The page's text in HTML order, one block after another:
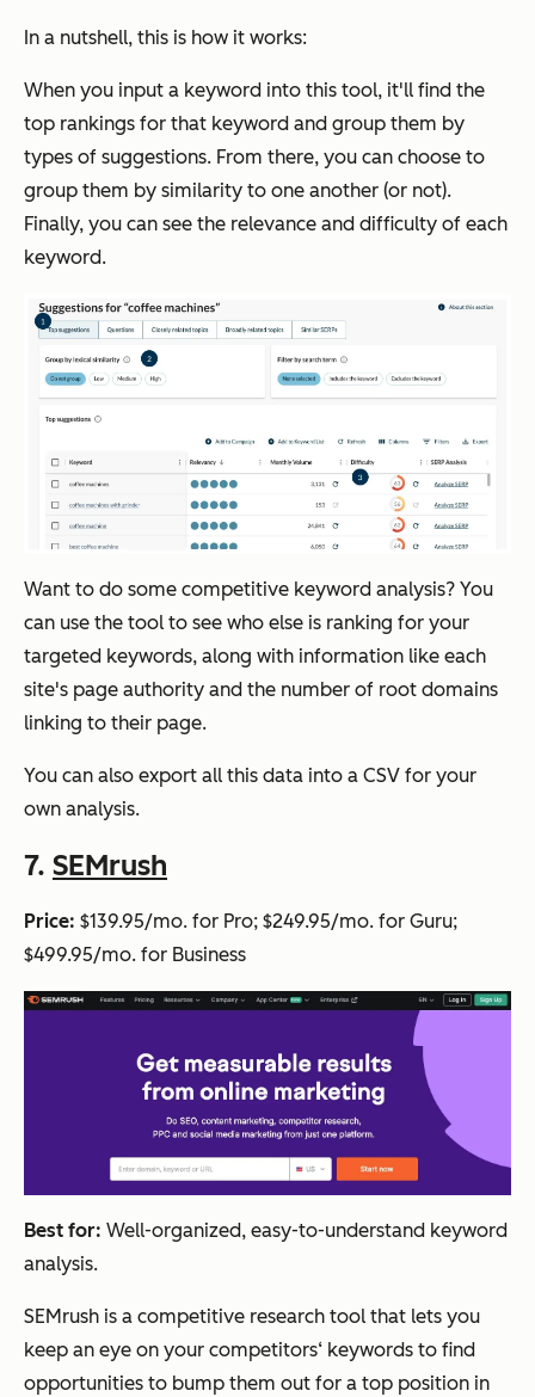
In a nutshell, this is how it works:
When you input a keyword into this tool, it'll find the
top rankings for that keyword and group them by
types of suggestions. From there, you can choose to
group them by similarity to one another (or not).
Finally, you can see the relevance and difficulty of each
keyword.
Want to do some competitive keyword analysis? You
can use the tool to see who else is ranking for your
targeted keywords, along with information like each
site's page authority and the number of root domains
linking to their page.
You can also export all this data into a CSV for your
own analysis.
7. SEMrush
Price: $139.95/mo. for Pro; $249.95/mo. for Guru;
$499.95/mo. for Business
Best for: Well-organized, easy-to-understand keyword
analysis.
SEMrush is a competitive research tool that lets you
keep an eye on your competitors‘ keywords to find
opportunities to bump them out for a top position in